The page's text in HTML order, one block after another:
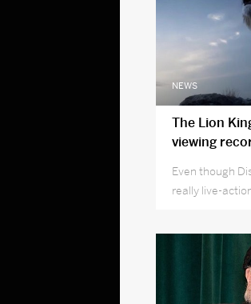
NEWS
The Lion
viewing
Even though
really live-